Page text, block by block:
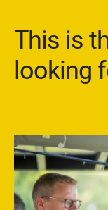
This is
looking